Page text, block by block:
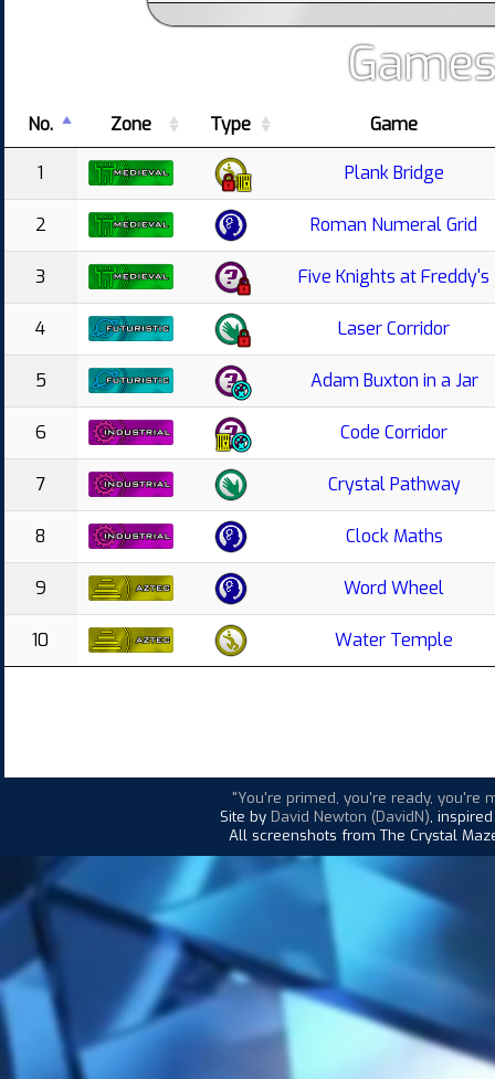
No. Zone Type Game
1 Plank Bridge
2 Roman Numeral Grid
3 Five Knights at Freddy's
4 Laser Corridor
5 Adam Buxton in a Jar
6 Code Corridor
7 Crystal Pathway
8 Clock Maths
9 Word Wheel
10 Water Temple
"You're primed, you're ready, you're
Site by David Newton (DavidN),
All screenshots from The Crystal